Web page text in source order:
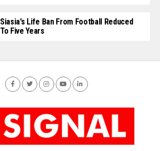
Siasia’s Life Ban From Football Reduced
To Five Years